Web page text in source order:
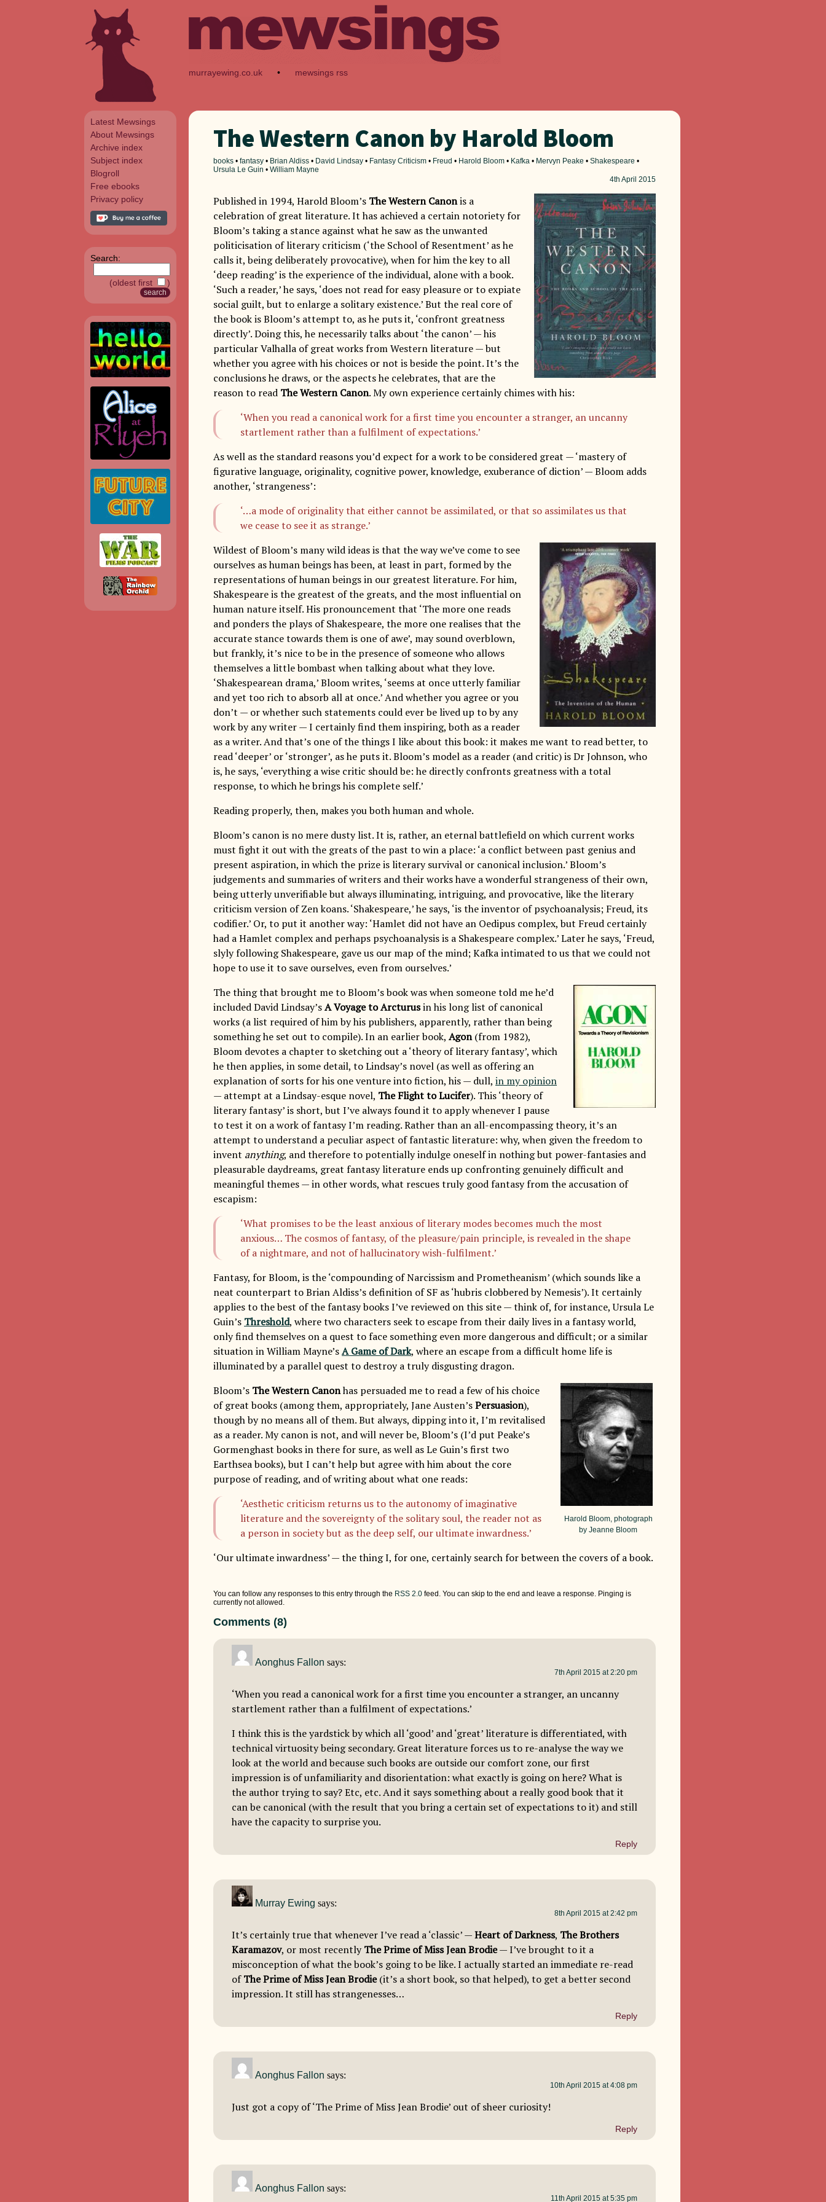
Latest Mewsings
About Mewsings
Archive index
Subject index
Blogroll
Free ebooks
Privacy policy
Search:
(oldest first )
murrayewing.co.uk • mewsings rss
The Western Canon by Harold Bloom
books • fantasy • Brian Aldiss • David Lindsay • Fantasy Criticism • Freud • Harold Bloom • Kafka • Mervyn Peake • Shakespeare •
Ursula Le Guin • William Mayne
4th April 2015
Published in 1994, Harold Bloom’s The Western Canonis a
celebration of great literature. It has achieved a certain notoriety for
Bloom’s taking a stance against what he saw as the unwanted
politicisation of literary criticism (‘the School of Resentment’ as he
calls it, being deliberately provocative), when for him the key to all
‘deep reading’ is the experience of the individual, alone with a book.
‘Such a reader,’ he says, ‘does not read for easy pleasure or to expiate
social guilt, but to enlarge a solitary existence.’ But the real core of
the book is Bloom’s attempt to, as he puts it, ‘confront greatness
directly’. Doing this, he necessarily talks about ‘the canon’ — his
particular Valhalla of great works from Western literature — but
whether you agree with his choices or not is beside the point. It’s the
conclusions he draws, or the aspects he celebrates, that are the
reason to read The Western Canon. My own experience certainly chimes with his:
‘When you read a canonical work for a first time you encounter a stranger, an uncanny
startlement rather than a fulfilment of expectations.’
As well as the standard reasons you’d expect for a work to be considered great — ‘mastery of
figurative language, originality, cognitive power, knowledge, exuberance of diction’ — Bloom adds
another, ‘strangeness’:
‘…a mode of originality that either cannot be assimilated, or that so assimilates us that
we cease to see it as strange.’
Wildest of Bloom’s many wild ideas is that the way we’ve come to see
ourselves as human beings has been, at least in part, formed by the
representations of human beings in our greatest literature. For him,
Shakespeare is the greatest of the greats, and the most influential on
human nature itself. His pronouncement that ‘The more one reads
and ponders the plays of Shakespeare, the more one realises that the
accurate stance towards them is one of awe’, may sound overblown,
but frankly, it’s nice to be in the presence of someone who allows
themselves a little bombast when talking about what they love.
‘Shakespearean drama,’ Bloom writes, ‘seems at once utterly familiar
and yet too rich to absorb all at once.’ And whether you agree or you
don’t — or whether such statements could ever be lived up to by any
work by any writer — I certainly find them inspiring, both as a reader
as a writer. And that’s one of the things I like about this book: it makes me want to read better, to
read ‘deeper’ or ‘stronger’, as he puts it. Bloom’s model as a reader (and critic) is Dr Johnson, who
is, he says, ‘everything a wise critic should be: he directly confronts greatness with a total
response, to which he brings his complete self.’
Reading properly, then, makes you both human and whole.
Bloom’s canon is no mere dusty list. It is, rather, an eternal battlefield on which current works
must fight it out with the greats of the past to win a place: ‘a conflict between past genius and
present aspiration, in which the prize is literary survival or canonical inclusion.’ Bloom’s
judgements and summaries of writers and their works have a wonderful strangeness of their own,
being utterly unverifiable but always illuminating, intriguing, and provocative, like the literary
criticism version of Zen koans. ‘Shakespeare,’ he says, ‘is the inventor of psychoanalysis; Freud, its
codifier.’ Or, to put it another way: ‘Hamlet did not have an Oedipus complex, but Freud certainly
had a Hamlet complex and perhaps psychoanalysis is a Shakespeare complex.’ Later he says, ‘Freud,
slyly following Shakespeare, gave us our map of the mind; Kafka intimated to us that we could not
hope to use it to save ourselves, even from ourselves.’
The thing that brought me to Bloom’s book was when someone told me he’d
included David Lindsay’sA Voyage to Arcturusin his long list of canonical
works (a list required of him by his publishers, apparently, rather than being
something he set out to compile). In an earlier book, Agon(from 1982),
Bloom devotes a chapter to sketching out a ‘theory of literary fantasy’, which
he then applies, in some detail, to Lindsay’s novel (as well as offering an
explanation of sorts for his one venture into fiction, his — dull, in my opinion
— attempt at a Lindsay-esque novel, The Flight to Lucifer). This ‘theory of
literary fantasy’ is short, but I’ve always found it to apply whenever I pause
to test it on a work of fantasy I’m reading. Rather than an all-encompassing theory, it’s an
attempt to understand a peculiar aspect of fantastic literature: why, when given the freedom to
invent anything, and therefore to potentially indulge oneself in nothing but power-fantasies and
pleasurable daydreams, great fantasy literature ends up confronting genuinely difficult and
meaningful themes — in other words, what rescues truly good fantasy from the accusation of
escapism:
‘What promises to be the least anxious of literary modes becomes much the most
anxious… The cosmos of fantasy, of the pleasure/pain principle, is revealed in the shape
of a nightmare, and not of hallucinatory wish-fulfilment.’
Fantasy, for Bloom, is the ‘compounding of Narcissism and Prometheanism’ (which sounds like a
neat counterpart to Brian Aldiss’s definition of SF as ‘hubris clobbered by Nemesis’). It certainly
applies to the best of the fantasy books I’ve reviewed on this site — think of, for instance, Ursula Le
Guin’s Threshold, where two characters seek to escape from their daily lives in a fantasy world,
only find themselves on a quest to face something even more dangerous and difficult; or a similar
situation in William Mayne’sA Game of Dark, where an escape from a difficult home life is
illuminated by a parallel quest to destroy a truly disgusting dragon.
Harold Bloom, photograph
by Jeanne Bloom
Bloom’s The Western Canonhas persuaded me to read a few of his choice
of great books (among them, appropriately, Jane Austen’sPersuasion),
though by no means all of them. But always, dipping into it, I’m revitalised
as a reader. My canon is not, and will never be, Bloom’s (I’d put Peake’s
Gormenghast books in there for sure, as well as Le Guin’s first two
Earthsea books), but I can’t help but agree with him about the core
purpose of reading, and of writing about what one reads:
‘Aesthetic criticism returns us to the autonomy of imaginative
literature and the sovereignty of the solitary soul, the reader not as
a person in society but as the deep self, our ultimate inwardness.’
‘Our ultimate inwardness’ — the thing I, for one, certainly search for between the covers of a book.
You can follow any responses to this entry through the RSS 2.0 feed. You can skip to the end and leave a response. Pinging is
currently not allowed.
Comments (8)
Aonghus Fallon says:
7th April 2015 at 2:20 pm
‘When you read a canonical work for a first time you encounter a stranger, an uncanny
startlement rather than a fulfilment of expectations.’
I think this is the yardstick by which all ‘good’ and ‘great’ literature is differentiated, with
technical virtuosity being secondary. Great literature forces us to re-analyse the way we
look at the world and because such books are outside our comfort zone, our first
impression is of unfamiliarity and disorientation: what exactly is going on here? What is
the author trying to say? Etc, etc. And it says something about a really good book that it
can be canonical (with the result that you bring a certain set of expectations to it) and still
have the capacity to surprise you.
Reply
Murray Ewing says:
8th April 2015 at 2:42 pm
It’s certainly true that whenever I’ve read a ‘classic’ —Heart of Darkness, The Brothers
Karamazov, or most recentlyThe Prime of Miss Jean Brodie— I’ve brought to it a
misconception of what the book’s going to be like. I actually started an immediate re-read
ofThe Prime of Miss Jean Brodie(it’s a short book, so that helped), to get a better second
impression. It still has strangenesses…
Reply
Aonghus Fallon says:
10th April 2015 at 4:08 pm
Just got a copy of ‘The Prime of Miss Jean Brodie’ out of sheer curiosity!
Reply
Aonghus Fallon says:
11th April 2015 at 5:35 pm